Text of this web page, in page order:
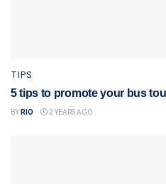
TIPS
5 tips to promote your bus
BY RIO 2 YEARS AGO